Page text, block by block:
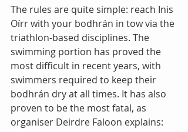
The rules are quite simple: reach Inis
Oírr with your bodhrán in tow via the
triathlon-based disciplines. The
swimming portion has proved the
most difficult in recent years, with
swimmers required to keep their
bodhrán dry at all times. It has also
proven to be the most fatal, as
organiser Deirdre Faloon explains: